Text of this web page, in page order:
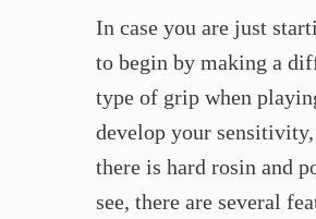
In case you are just
to begin by making a
type of grip when
develop your
there is hard rosin and
see, there are several